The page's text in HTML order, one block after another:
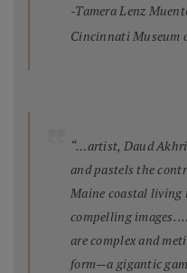
-Tamera Lenz
Cincinnati Museum
“…artist, Daud
and pastels the
Maine coastal
compelling images.
are complex and
form—a gigantic